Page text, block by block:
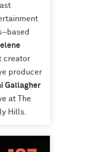
creator
producer
Gallagher
at The
Hills.